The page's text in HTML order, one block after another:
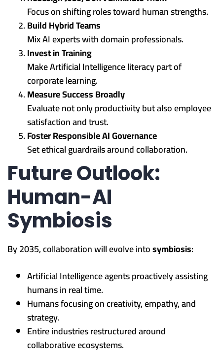
Focus on shifting roles toward human strengths.
Build Hybrid Teams
Mix AI experts with domain professionals.
Invest in Training
Make Artificial Intelligence literacy part of
corporate learning.
Measure Success Broadly
Evaluate not only productivity but also employee
satisfaction and trust.
Foster Responsible AI Governance
Set ethical guardrails around collaboration.
Future Outlook:
Human-AI
Symbiosis
By 2035, collaboration will evolve intosymbiosis:
Artificial Intelligence agents proactively assisting
humans in real time.
Humans focusing on creativity, empathy, and
strategy.
Entire industries restructured around
collaborative ecosystems.